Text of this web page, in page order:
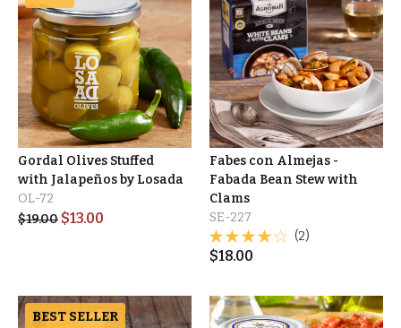
Gordal Olives Stuffed
with Jalapeños by Losada
OL-72
$19.00 $13.00
Fabes con Almejas -
Fabada Bean Stew with
Clams
SE-227
(2)
$18.00
BEST SELLER